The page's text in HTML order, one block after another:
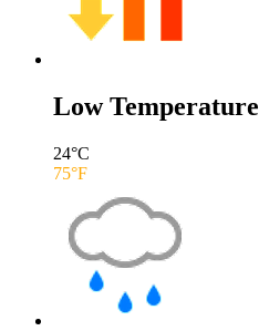
Low Temperature
24°C
75°F